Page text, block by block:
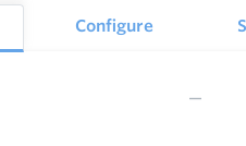
Configure